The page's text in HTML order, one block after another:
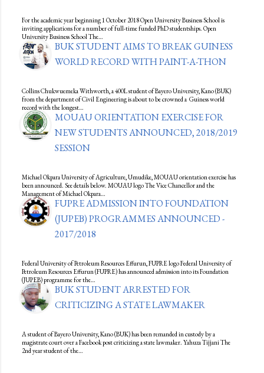
For the academic year beginning 1 October 2018 Open University Business School is
inviting applications for a number of full-time funded PhD studentships. Open
University Business School The…
BUK STUDENT AIMS TO BREAK GUINESS
WORLD RECORD WITH PAINT-A-THON
Collins Chukwuemeka Withworth, a 400L student of Bayero University, Kano (BUK)
from the department of Civil Engineering is about to be crowned a Guiness world
record with the longest…
MOUAU ORIENTATION EXERCISE FOR
NEW STUDENTS ANNOUNCED, 2018/2019
SESSION
Michael Okpara University of Agriculture, Umudike, MOUAU orientation exercise has
been announced. See details below. MOUAU logo The Vice Chancellor and the
Management of Michael Okpara…
FUPRE ADMISSION INTO FOUNDATION
(JUPEB) PROGRAMMES ANNOUNCED -
2017/2018
Federal University of Petroleum Resources Effurun, FUPRE logo Federal University of
Petroleum Resources Effurun (FUPRE) has announced admission into its Foundation
(JUPEB) programme for the…
BUK STUDENT ARRESTED FOR
CRITICIZING A STATE LAWMAKER
A student of Bayero University, Kano (BUK) has been remanded in custody by a
magistrate court over a Facebook post criticizing a state lawmaker. Yahuza Tijjani The
2nd year student of the…